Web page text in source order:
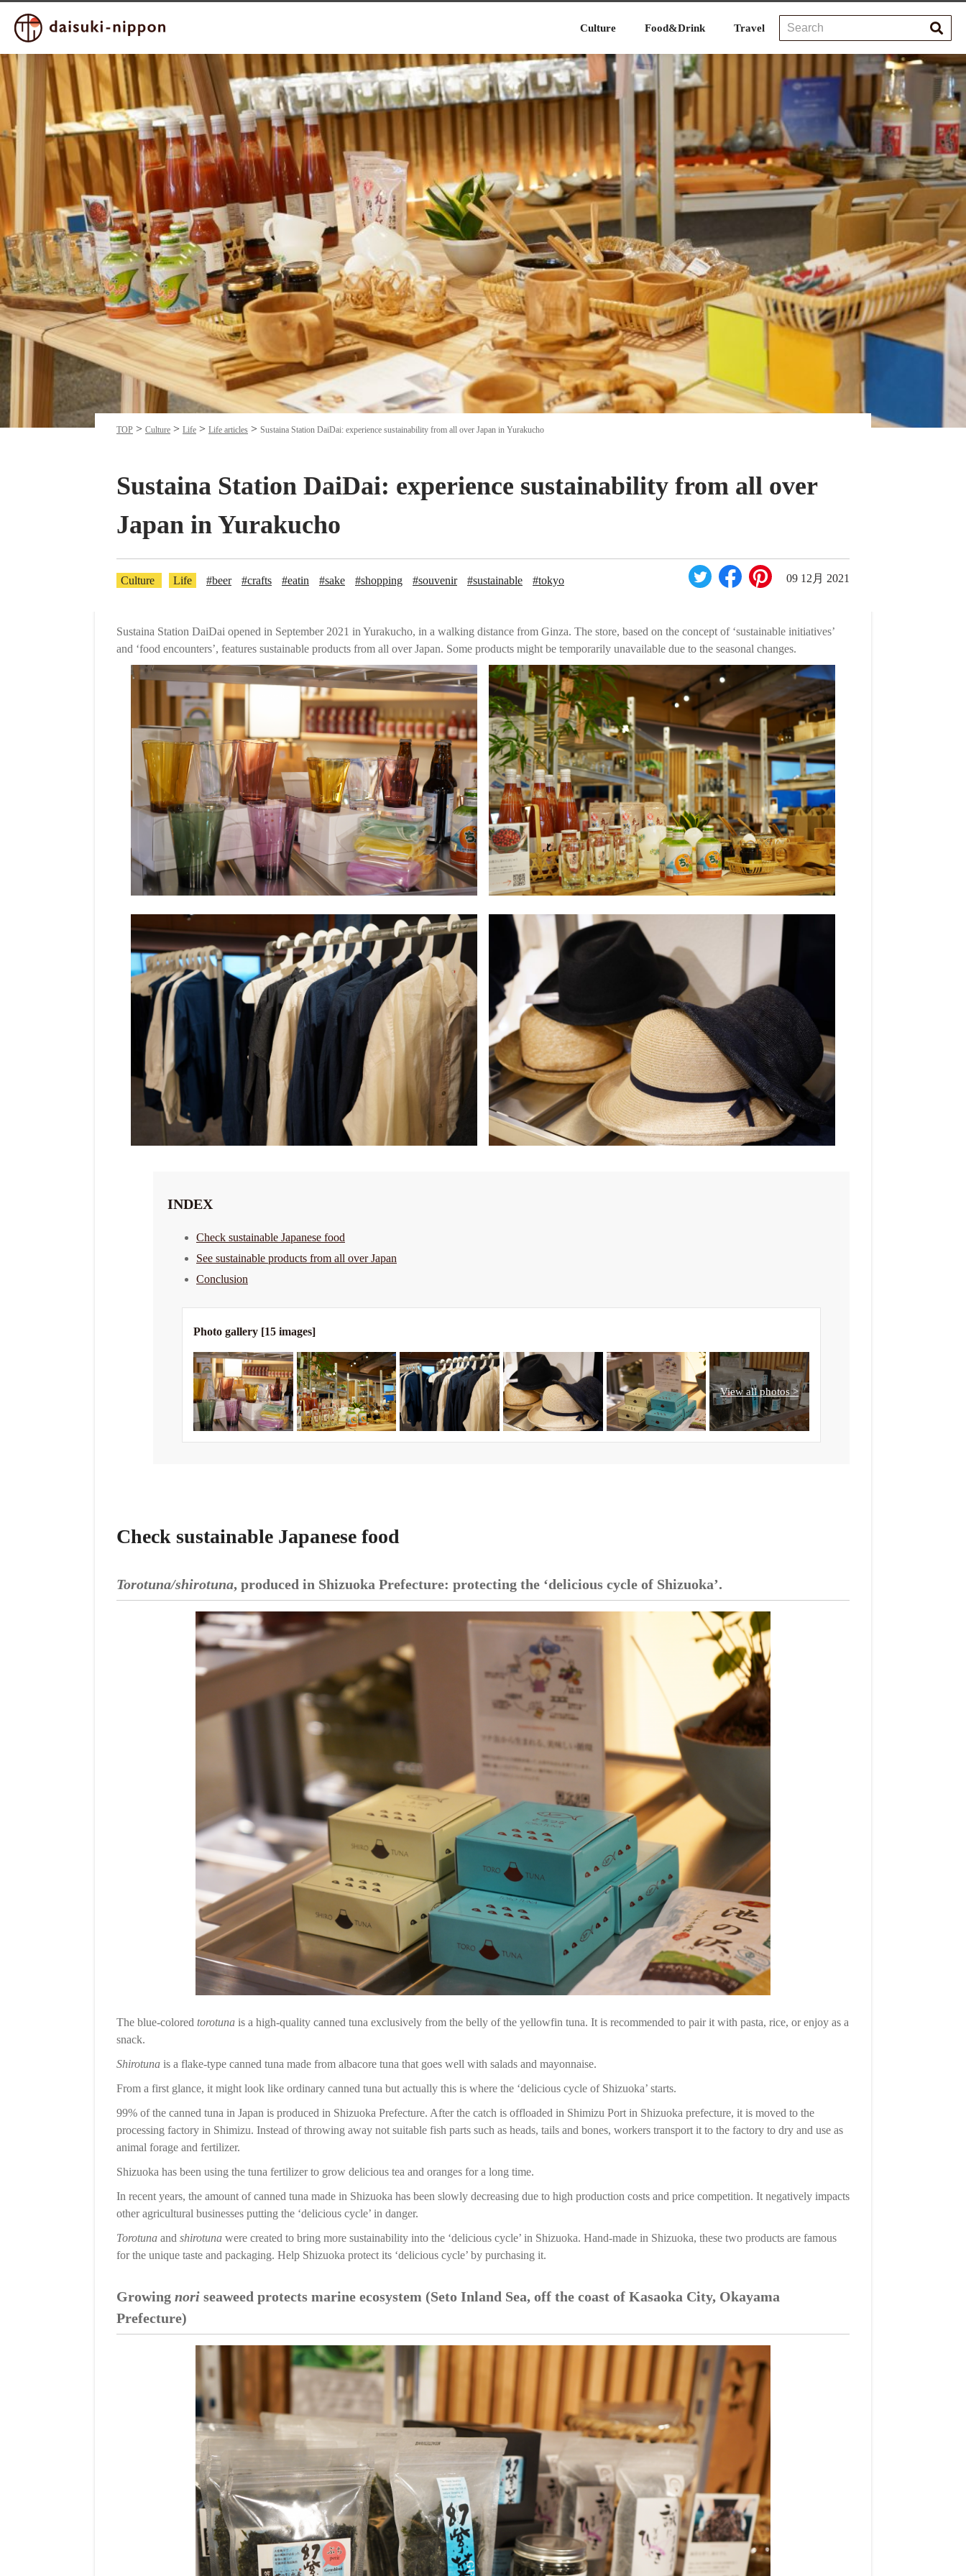
Culture Food&Drink Travel
TOP Culture Life Life articles Sustaina Station DaiDai: experience sustainability from all over Japan in Yurakucho
Sustaina Station DaiDai: experience sustainability from all over
Japan in Yurakucho
Culture Life #beer #crafts #eatin #sake #shopping #souvenir #sustainable #tokyo 09 12月 2021
Sustaina Station DaiDai opened in September 2021 in Yurakucho, in a walking distance from Ginza. The store, based on the concept of ‘sustainable initiatives’
and ‘food encounters’, features sustainable products from all over Japan. Some products might be temporarily unavailable due to the seasonal changes.
INDEX
Check sustainable Japanese food
See sustainable products from all over Japan
Conclusion
Photo gallery [15 images]
Check sustainable Japanese food
Torotuna/shirotuna, produced in Shizuoka Prefecture: protecting the ‘delicious cycle of Shizuoka’.
The blue-colored torotuna is a high-quality canned tuna exclusively from the belly of the yellowfin tuna. It is recommended to pair it with pasta, rice, or enjoy as a
snack.
Shirotuna is a flake-type canned tuna made from albacore tuna that goes well with salads and mayonnaise.
From a first glance, it might look like ordinary canned tuna but actually this is where the ‘delicious cycle of Shizuoka’ starts.
99% of the canned tuna in Japan is produced in Shizuoka Prefecture. After the catch is offloaded in Shimizu Port in Shizuoka prefecture, it is moved to the
processing factory in Shimizu. Instead of throwing away not suitable fish parts such as heads, tails and bones, workers transport it to the factory to dry and use as
animal forage and fertilizer.
Shizuoka has been using the tuna fertilizer to grow delicious tea and oranges for a long time.
In recent years, the amount of canned tuna made in Shizuoka has been slowly decreasing due to high production costs and price competition. It negatively impacts
other agricultural businesses putting the ‘delicious cycle’ in danger.
Torotuna and shirotuna were created to bring more sustainability into the ‘delicious cycle’ in Shizuoka. Hand-made in Shizuoka, these two products are famous
for the unique taste and packaging. Help Shizuoka protect its ‘delicious cycle’ by purchasing it.
Growing nori seaweed protects marine ecosystem (Seto Inland Sea, off the coast of Kasaoka City, Okayama
Prefecture)